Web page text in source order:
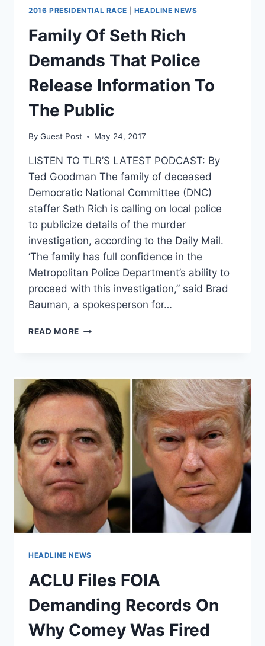
2016 PRESIDENTIAL RACE HEADLINE NEWS
Family Of Seth Rich
Demands That Police
Release Information To
The Public
By Guest Post May 24, 2017
LISTEN TO TLR’S LATEST PODCAST: By
Ted Goodman The family of deceased
Democratic National Committee (DNC)
staffer Seth Rich is calling on local police
to publicize details of the murder
investigation, according to the Daily Mail.
‘The family has full confidence in the
Metropolitan Police Department’s ability to
proceed with this investigation,” said Brad
Bauman, a spokesperson for…
READ MORE FAMILY
DEMANDS
THAT
POLICE
RELEASE
INFORMATION
TO
THE
PUBLIC
HEADLINE NEWS
ACLU Files FOIA
Demanding Records On
Why Comey Was Fired